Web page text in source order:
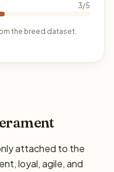
3/5
the breed dataset.
attached to the
loyal, agile, and